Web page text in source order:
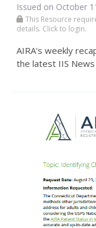
Issued on October
This Resource
details. Click to login.
AIRA's weekly
the latest IIS